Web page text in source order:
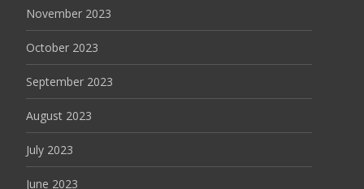
November 2023
October 2023
September 2023
August 2023
July 2023
June 2023